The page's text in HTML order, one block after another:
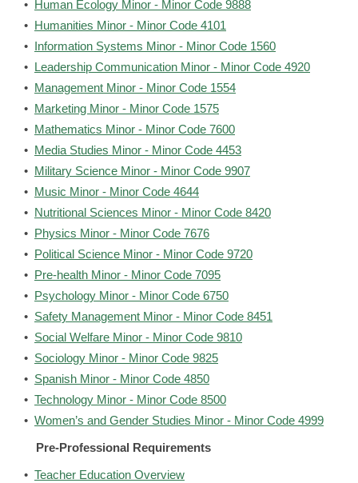
• Human Ecology Minor - Minor Code 9888
• Humanities Minor - Minor Code 4101
• Information Systems Minor - Minor Code 1560
• Leadership Communication Minor - Minor Code 4920
• Management Minor - Minor Code 1554
• Marketing Minor - Minor Code 1575
• Mathematics Minor - Minor Code 7600
• Media Studies Minor - Minor Code 4453
• Military Science Minor - Minor Code 9907
• Music Minor - Minor Code 4644
• Nutritional Sciences Minor - Minor Code 8420
• Physics Minor - Minor Code 7676
• Political Science Minor - Minor Code 9720
• Pre-health Minor - Minor Code 7095
• Psychology Minor - Minor Code 6750
• Safety Management Minor - Minor Code 8451
• Social Welfare Minor - Minor Code 9810
• Sociology Minor - Minor Code 9825
• Spanish Minor - Minor Code 4850
• Technology Minor - Minor Code 8500
• Women’s and Gender Studies Minor - Minor Code 4999
Pre-Professional Requirements
• Teacher Education Overview